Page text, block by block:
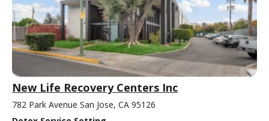
New Life Recovery Centers Inc
782 Park Avenue San Jose, CA 95126